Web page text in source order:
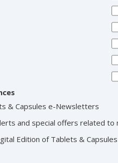
& Capsules e-Newsletters
and special offers related to
Edition of Tablets & Capsules